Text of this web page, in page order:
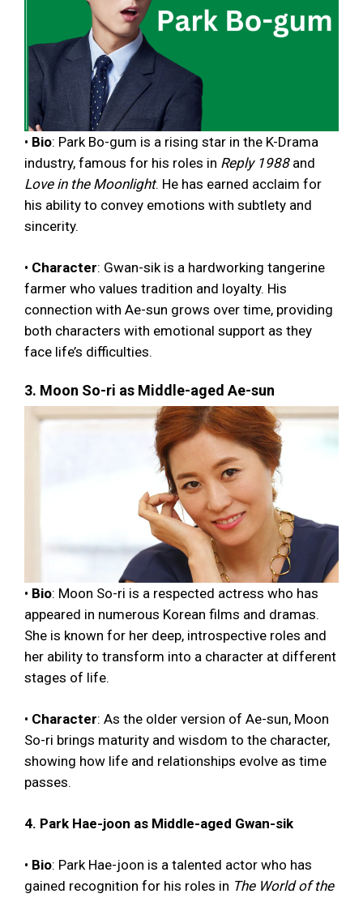
• Bio: Park Bo-gum is a rising star in the K-Drama
industry, famous for his roles in Reply 1988and
Love in the Moonlight. He has earned acclaim for
his ability to convey emotions with subtlety and
sincerity.
• Character: Gwan-sik is a hardworking tangerine
farmer who values tradition and loyalty. His
connection with Ae-sun grows over time, providing
both characters with emotional support as they
face life’s difficulties.
3. Moon So-ri as Middle-aged Ae-sun
• Bio: Moon So-ri is a respected actress who has
appeared in numerous Korean films and dramas.
She is known for her deep, introspective roles and
her ability to transform into a character at different
stages of life.
• Character: As the older version of Ae-sun, Moon
So-ri brings maturity and wisdom to the character,
showing how life and relationships evolve as time
passes.
4. Park Hae-joon as Middle-aged Gwan-sik
• Bio: Park Hae-joon is a talented actor who has
gained recognition for his roles in The World of the